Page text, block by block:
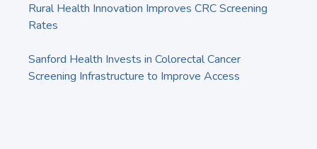
Rural Health Innovation Improves CRC Screening
Rates
Sanford Health Invests in Colorectal Cancer
Screening Infrastructure to Improve Access